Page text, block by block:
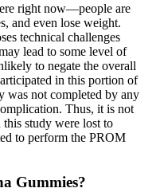
right now—people are
and even lose weight.
technical challenges
lead to some level of
to negate the overall
in this portion of
was not completed by any
Thus, it is not
this study were lost to
to perform the PROM
Gummies?